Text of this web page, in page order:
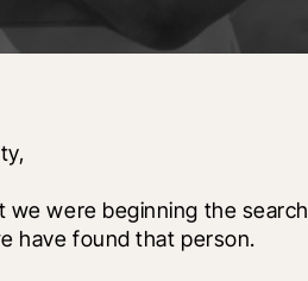
were beginning the
have found that person.